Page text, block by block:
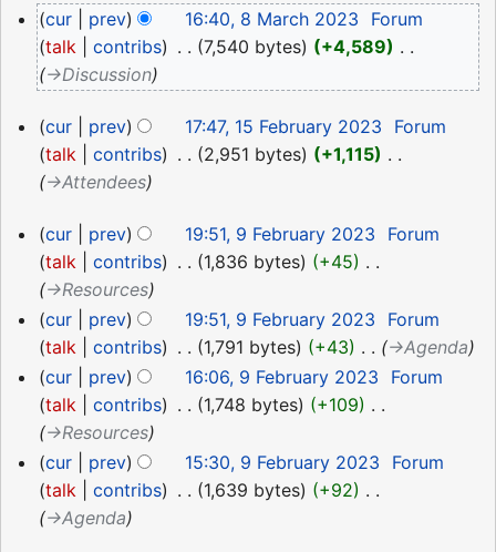
8
March
2023
cur prev 16:40, 8 March 2023
Forum
talk
contribs 7,540 bytes +4,589
→‎Discussion
15
February
2023
cur prev 17:47, 15 February 2023
Forum
talk
contribs 2,951 bytes +1,115
→‎Attendees
9
February
2023
cur prev 19:51, 9 February 2023
Forum
talk
contribs 1,836 bytes +45
→‎Resources
cur
prev 19:51, 9 February 2023
Forum
talk
contribs 1,791 bytes +43
→‎Agenda
cur
prev 16:06, 9 February 2023
Forum
talk
contribs 1,748 bytes +109
→‎Resources
cur
prev 15:30, 9 February 2023
Forum
talk
contribs 1,639 bytes +92
→‎Agenda